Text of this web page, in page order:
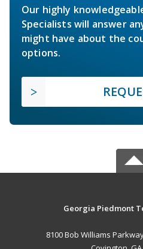
Our highly
Specialists will answer
might have about the
options.
Georgia Piedmont
8100 Bob Williams